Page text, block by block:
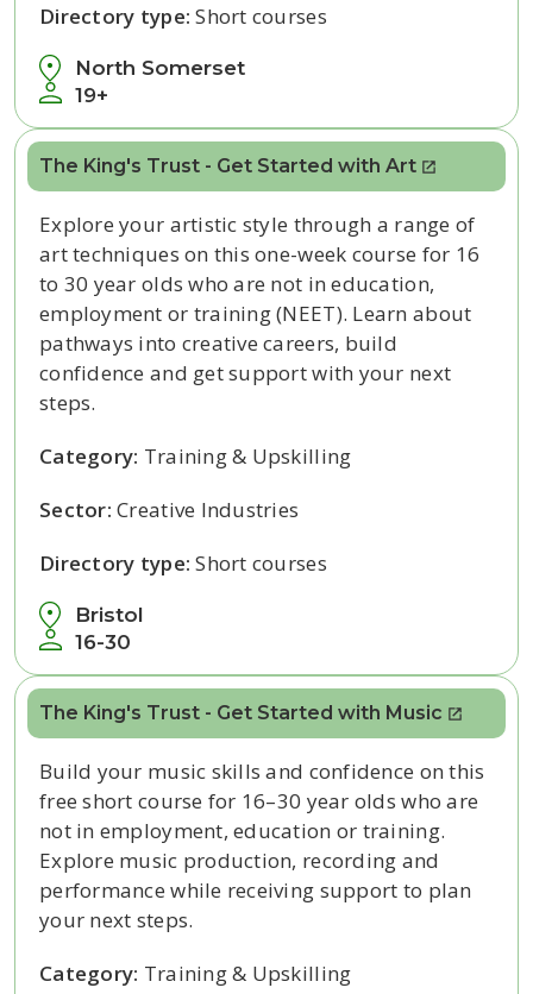
North Somerset
19+
Directory type:Short courses
The King's Trust - Get Started with Art
Bristol
16-30
Explore your artistic style through a range of
art techniques on this one-week course for 16
to 30 year olds who are not in education,
employment or training (NEET). Learn about
pathways into creative careers, build
confidence and get support with your next
steps.
Category: Training & Upskilling
Sector:Creative Industries
Directory type:Short courses
The King's Trust - Get Started with Music
Build your music skills and confidence on this
free short course for 16–30 year olds who are
not in employment, education or training.
Explore music production, recording and
performance while receiving support to plan
your next steps.
Category: Training & Upskilling